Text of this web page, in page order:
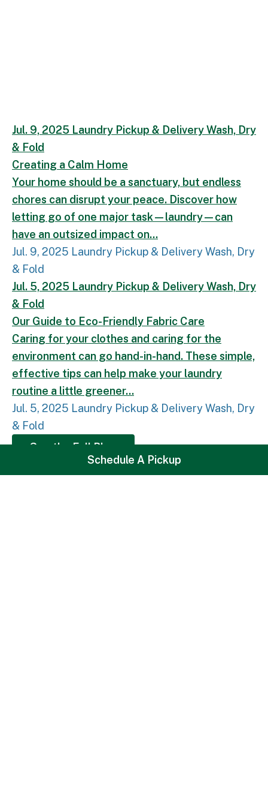
Schedule A Pickup
Creating a Calm Home.Your home should be a
Jul. 9, 2025 Laundry Pickup & DeliveryWash, Dry
& Fold
Creating a Calm Home
Your home should be a sanctuary, but endless
chores can disrupt your peace. Discover how
letting go of one major task—laundry—can
have an outsized impact on...
Jul. 9, 2025 Laundry Pickup & DeliveryWash, Dry
& Fold
Our Guide to Eco-Friendly Fabric Care. Caring for
Jul. 5, 2025 Laundry Pickup & DeliveryWash, Dry
& Fold
Our Guide to Eco-Friendly Fabric Care
Caring for your clothes and caring for the
environment can go hand-in-hand. These simple,
effective tips can help make your laundry
routine a little greener...
Jul. 5, 2025 Laundry Pickup & DeliveryWash, Dry
& Fold
See the Full Blog
Loading